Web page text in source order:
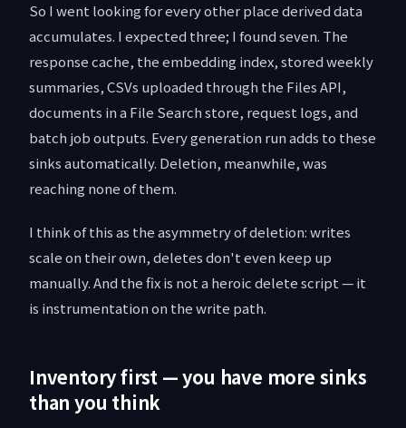
So I went looking for every other place derived data
accumulates. I expected three; I found seven. The
response cache, the embedding index, stored weekly
summaries, CSVs uploaded through the Files API,
documents in a File Search store, request logs, and
batch job outputs. Every generation run adds to these
sinks automatically. Deletion, meanwhile, was
reaching none of them.
I think of this as the asymmetry of deletion: writes
scale on their own, deletes don't even keep up
manually. And the fix is not a heroic delete script — it
is instrumentation on the write path.
Inventory first — you have more sinks
than you think